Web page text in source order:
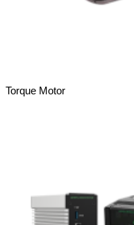
Torque Motor